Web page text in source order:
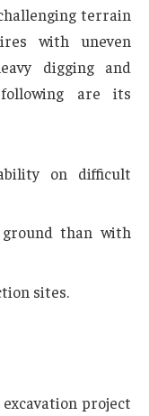
terrain
with uneven
digging and
are its
on difficult
than with
sites.
project